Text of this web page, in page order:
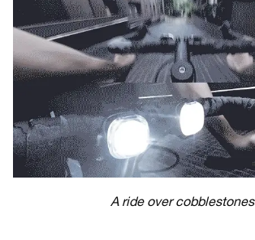
A ride over cobblestones